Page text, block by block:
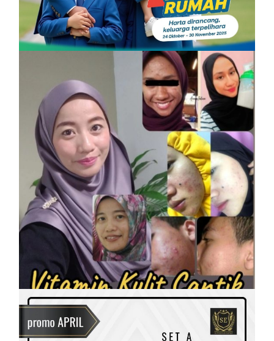
PROMOSI HIBAH DILANJUTKAN
On6 December, 2025byTun Azah Aziz
SHAKLEE
Vitamin Kulit Cantik kini Vitamin
Rahmah mampu milik
On7 April, 2023 byTun Azah Aziz